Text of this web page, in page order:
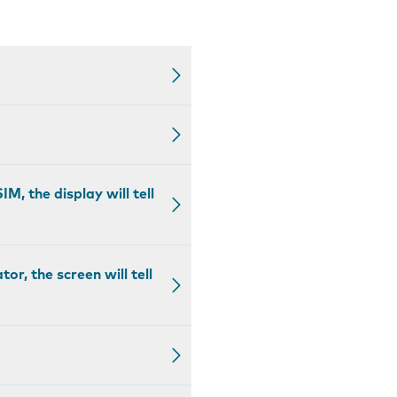
the display will tell
the screen will tell